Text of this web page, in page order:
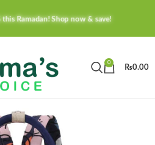
this Ramadan! Shop now & save!
0
₨0.00